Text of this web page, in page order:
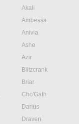
Akali
Ambessa
Anivia
Ashe
Azir
Blitzcrank
Briar
Cho'Gath
Darius
Draven